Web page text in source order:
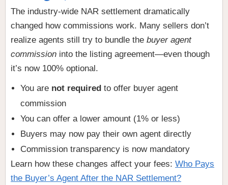
The industry-wide NAR settlement dramatically
changed how commissions work. Many sellers don’t
realize agents still try to bundle the buyer agent
commission into the listing agreement—even though
it’s now 100% optional.
You are not required to offer buyer agent
commission
You can offer a lower amount (1% or less)
Buyers may now pay their own agent directly
Commission transparency is now mandatory
Learn how these changes affect your fees: Who Pays
the Buyer’s Agent After the NAR Settlement?